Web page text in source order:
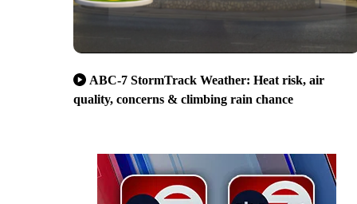
ABC-7 StormTrack Weather: Heat risk, air
quality, concerns & climbing rain chance